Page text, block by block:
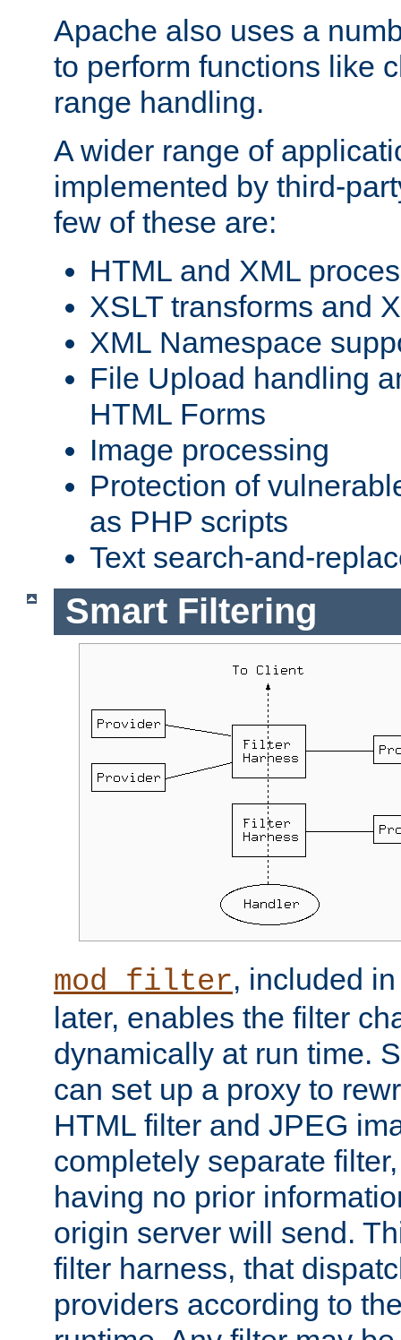
Apache also uses a
to perform functions like
range handling.
A wider range of
implemented by third-
few of these are:
HTML and XML
XSLT transforms and
XML Namespace
File Upload handling
HTML Forms
Image processing
Protection of
as PHP scripts
Text search-and-
Smart Filtering
mod_filter, included
later, enables the filter
dynamically at run time.
can set up a proxy to
HTML filter and JPEG
completely separate
having no prior
origin server will send.
filter harness, that
providers according to